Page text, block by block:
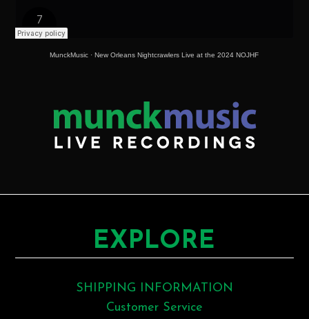
MunckMusic ·New Orleans Nightcrawlers Live at the 2024 NOJHF
EXPLORE
SHIPPING INFORMATION
Customer Service